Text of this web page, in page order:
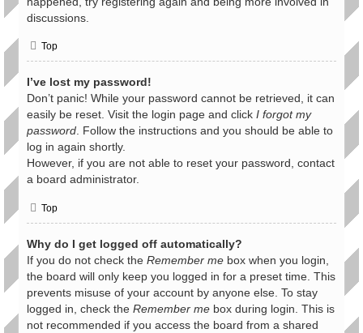
discussions.
Top
I’ve lost my password!
Don’t panic! While your password cannot be retrieved, it can
easily be reset. Visit the login page and click I forgot my
password. Follow the instructions and you should be able to
log in again shortly.
However, if you are not able to reset your password, contact
a board administrator.
Top
Why do I get logged off automatically?
If you do not check the Remember me box when you login,
the board will only keep you logged in for a preset time. This
prevents misuse of your account by anyone else. To stay
logged in, check the Remember me box during login. This is
not recommended if you access the board from a shared